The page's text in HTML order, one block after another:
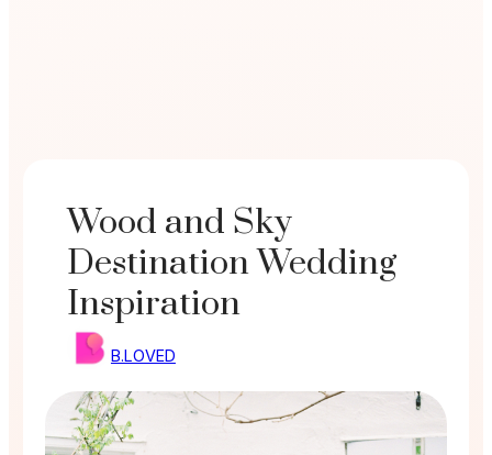
Wood and Sky
Destination Wedding
Inspiration
B.LOVED